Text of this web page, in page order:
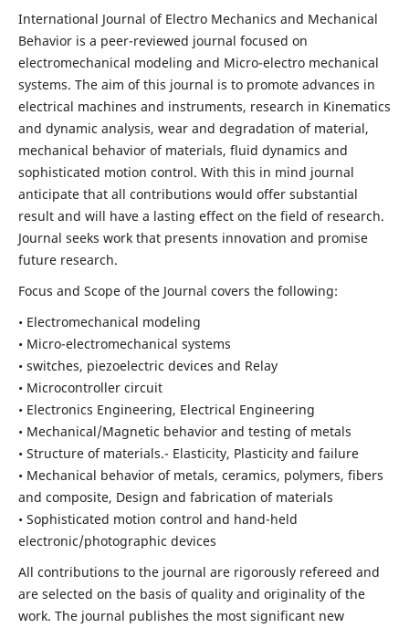
International Journal of Electro Mechanics and Mechanical
Behavior is a peer-reviewed journal focused on
electromechanical modeling and Micro-electro mechanical
systems. The aim of this journal is to promote advances in
electrical machines and instruments, research in Kinematics
and dynamic analysis, wear and degradation of material,
mechanical behavior of materials, fluid dynamics and
sophisticated motion control. With this in mind journal
anticipate that all contributions would offer substantial
result and will have a lasting effect on the field of research.
Journal seeks work that presents innovation and promise
future research.
Focus and Scope of the Journal covers the following:
• Electromechanical modeling
• Micro-electromechanical systems
• switches, piezoelectric devices and Relay
• Microcontroller circuit
• Electronics Engineering, Electrical Engineering
• Mechanical/Magnetic behavior and testing of metals
• Structure of materials.- Elasticity, Plasticity and failure
• Mechanical behavior of metals, ceramics, polymers, fibers
and composite, Design and fabrication of materials
• Sophisticated motion control and hand-held
electronic/photographic devices
All contributions to the journal are rigorously refereed and
are selected on the basis of quality and originality of the
work. The journal publishes the most significant new